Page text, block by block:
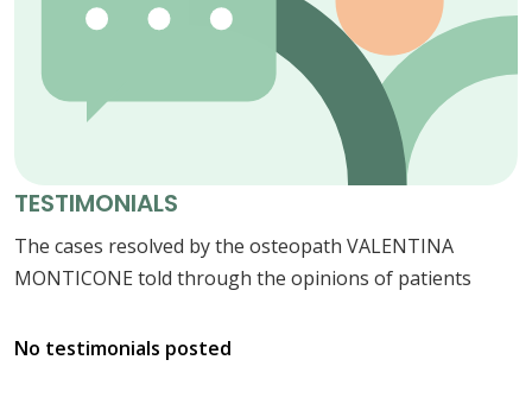
TESTIMONIALS
The cases resolved by the osteopath VALENTINA
MONTICONE told through the opinions of patients
No testimonials posted